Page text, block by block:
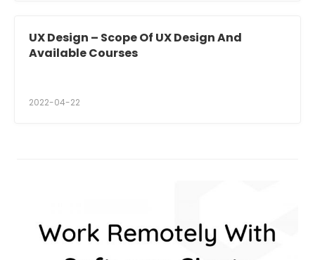
UX Design – Scope Of UX Design And
Available Courses
2022-04-22